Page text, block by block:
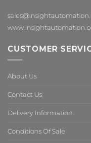
CUSTOMER
About Us
Contact Us
Delivery Information
Conditions Of Sale